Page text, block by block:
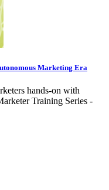
Marketing Era
hands-on with
Training Series -